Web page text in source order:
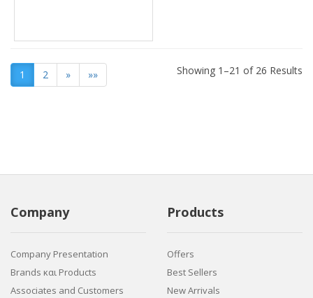
1 2 » »» Showing 1–21 of 26 Results
Company
Company Presentation
Brands και Products
Associates and Customers
Products
Offers
Best Sellers
New Arrivals